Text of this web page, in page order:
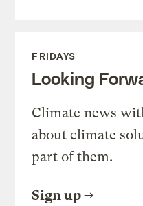
FRIDAYS
Looking
Climate news
about climate
part of them.
Sign up